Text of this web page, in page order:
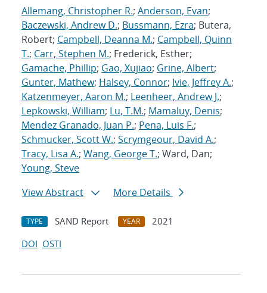
Allemang, Christopher R.; Anderson, Evan;
Baczewski, Andrew D.; Bussmann, Ezra; Butera,
Robert; Campbell, Deanna M.; Campbell, Quinn
T.; Carr, Stephen M.; Frederick, Esther;
Gamache, Phillip; Gao, Xujiao; Grine, Albert;
Gunter, Mathew; Halsey, Connor; Ivie, Jeffrey A.;
Katzenmeyer, Aaron M.; Leenheer, Andrew J.;
Lepkowski, William; Lu, T.M.; Mamaluy, Denis;
Mendez Granado, Juan P.; Pena, Luis F.;
Schmucker, Scott W.; Scrymgeour, David A.;
Tracy, Lisa A.; Wang, George T.; Ward, Dan;
Young, Steve
View Abstract
More Details
TYPE SAND Report YEAR
2021
DOI OSTI